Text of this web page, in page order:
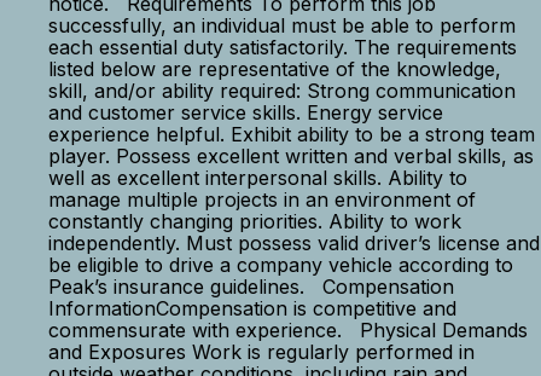
successfully, an individual must be able to perform
each essential duty satisfactorily. The requirements
listed below are representative of the knowledge,
skill, and/or ability required: Strong communication
and customer service skills. Energy service
experience helpful. Exhibit ability to be a strong team
player. Possess excellent written and verbal skills, as
well as excellent interpersonal skills. Ability to
manage multiple projects in an environment of
constantly changing priorities. Ability to work
independently. Must possess valid driver’s license and
be eligible to drive a company vehicle according to
Peak’s insurance guidelines. Compensation
InformationCompensation is competitive and
commensurate with experience. Physical Demands
and Exposures Work is regularly performed in